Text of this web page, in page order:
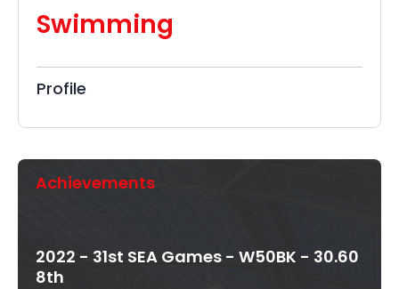
Swimming
Profile
Achievements
2022 - 31st SEA Games - W50BK - 30.60
8th